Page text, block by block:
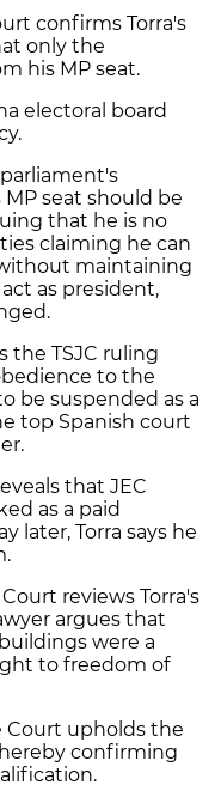
confirms Torra's
only the
his MP seat.
electoral board
MP seat should be
that he is no
claiming he can
maintaining
as president,
the TSJC ruling
to the
be suspended as a
top Spanish court
that JEC
as a paid
later, Torra says he
reviews Torra's
argues that
were a
to freedom of
Court upholds the
confirming